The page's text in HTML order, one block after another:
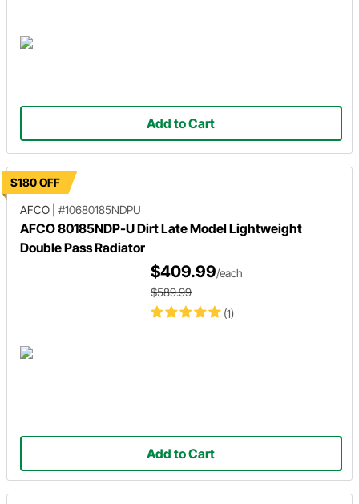
Add to Cart
$180 OFF
AFCO
#10680185NDPU
AFCO 80185NDP-U Dirt Late Model Lightweight
Double Pass Radiator
(1)
$409.99/each
$589.99
Add to Cart